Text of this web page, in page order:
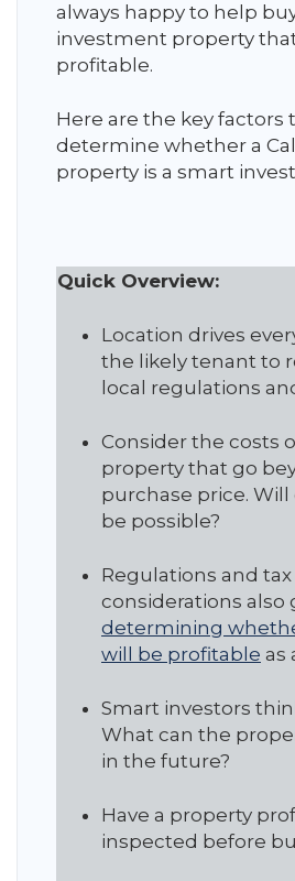
always happy to help
investment property
profitable.
Here are the key factors
determine whether a
property is a smart
Quick Overview:
Location drives
the likely tenant to
local regulations
Consider the costs
property that go
purchase price. Will
be possible?
Regulations and tax
considerations also
determining
will be profitable as
Smart investors
What can the
in the future?
Have a property
inspected before